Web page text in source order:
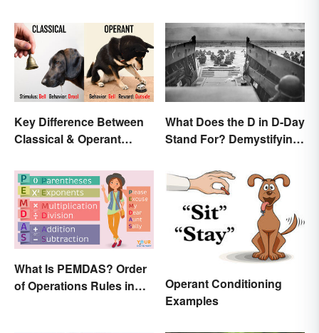
Key Difference Between
Classical & Operant
What Does the D in D-Day
Stand For? Demystifying
What Is PEMDAS? Order
of Operations Rules in
Operant Conditioning
Examples